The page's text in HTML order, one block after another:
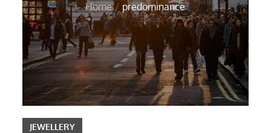
Home predominance
JEWELLERY